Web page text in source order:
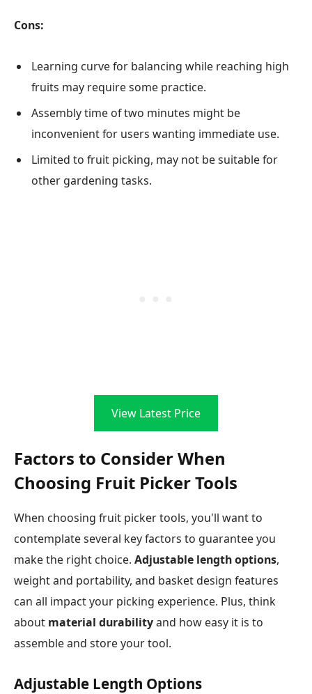
Cons:
Learning curve for balancing while reaching high
fruits may require some practice.
Assembly time of two minutes might be
inconvenient for users wanting immediate use.
Limited to fruit picking, may not be suitable for
other gardening tasks.
View Latest Price
Factors to Consider When
Choosing Fruit Picker Tools
When choosing fruit picker tools, you'll want to
contemplate several key factors to guarantee you
make the right choice. Adjustable length options,
weight and portability, and basket design features
can all impact your picking experience. Plus, think
about material durabilityand how easy it is to
assemble and store your tool.
Adjustable Length Options